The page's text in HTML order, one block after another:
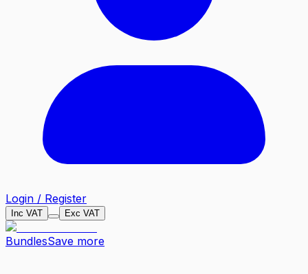
Login / Register
Inc VAT Exc VAT
BundlesSave more